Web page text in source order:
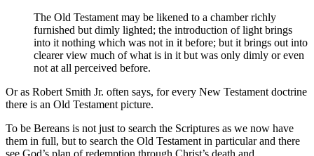
The Old Testament may be likened to a chamber richly
furnished but dimly lighted; the introduction of light brings
into it nothing which was not in it before; but it brings out into
clearer view much of what is in it but was only dimly or even
not at all perceived before.
Or as Robert Smith Jr. often says, for every New Testament doctrine
there is an Old Testament picture.
To be Bereans is not just to search the Scriptures as we now have
them in full, but to search the Old Testament in particular and there
see God’s plan of redemption through Christ’s death and